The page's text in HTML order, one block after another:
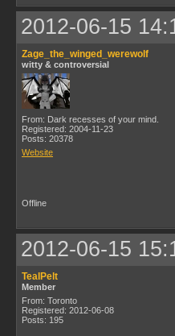
2012-06-15
Zage_the_winged_werewolf
witty & controversial
From: Dark recesses of your mind.
Registered: 2004-11-23
Posts: 20378
Website
Offline
2012-06-15
TealPelt
Member
From: Toronto
Registered: 2012-06-08
Posts: 195